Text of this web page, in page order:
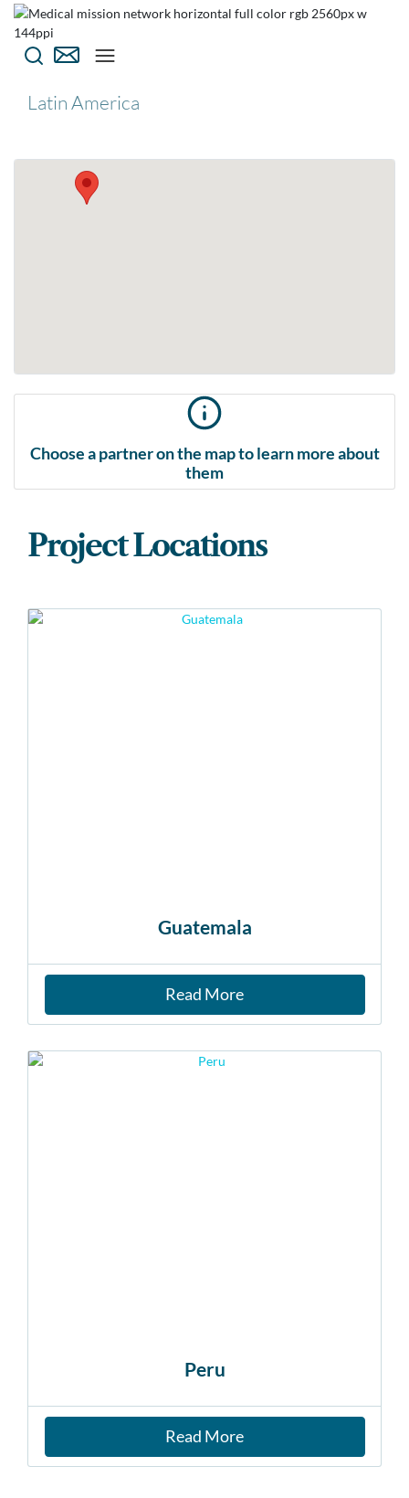
Latin America
Choose a partner on the map to learn more about
them
Project Locations
Guatemala
Read More
Peru
Read More